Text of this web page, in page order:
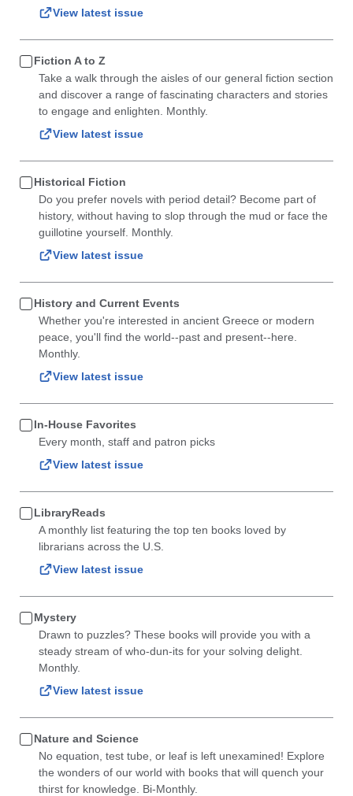
View latest issue
Fiction A to Z
Take a walk through the aisles of our general fiction section
and discover a range of fascinating characters and stories
to engage and enlighten. Monthly.
View latest issue
Historical Fiction
Do you prefer novels with period detail? Become part of
history, without having to slop through the mud or face the
guillotine yourself. Monthly.
View latest issue
History and Current Events
Whether you're interested in ancient Greece or modern
peace, you'll find the world--past and present--here.
Monthly.
View latest issue
In-House Favorites
Every month, staff and patron picks
View latest issue
LibraryReads
A monthly list featuring the top ten books loved by
librarians across the U.S.
View latest issue
Mystery
Drawn to puzzles? These books will provide you with a
steady stream of who-dun-its for your solving delight.
Monthly.
View latest issue
Nature and Science
No equation, test tube, or leaf is left unexamined! Explore
the wonders of our world with books that will quench your
thirst for knowledge. Bi-Monthly.